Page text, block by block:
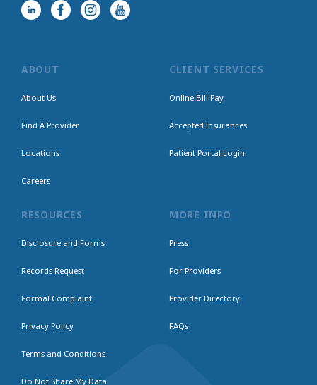
ABOUT
About Us
Find A Provider
Locations
Careers
CLIENT SERVICES
Online Bill Pay
Accepted Insurances
Patient Portal Login
RESOURCES
Disclosure and Forms
Records Request
Formal Complaint
Privacy Policy
Terms and Conditions
Do Not Share My Data
MORE INFO
Press
For Providers
Provider Directory
FAQs